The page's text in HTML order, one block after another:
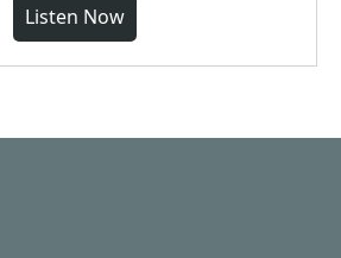
Listen Now